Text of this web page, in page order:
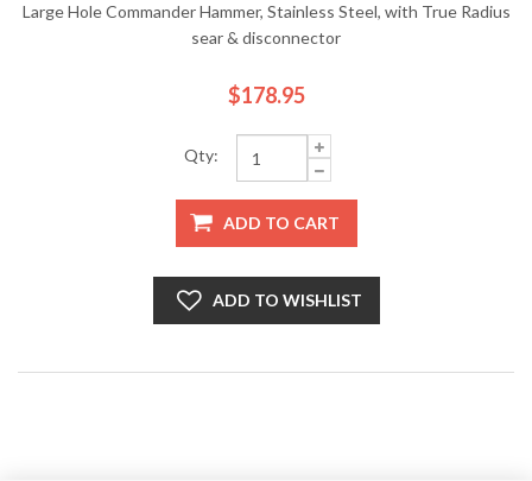
Large Hole Commander Hammer, Stainless Steel, with True Radius
sear & disconnector
$178.95
Qty:
ADD TO CART
ADD TO WISHLIST